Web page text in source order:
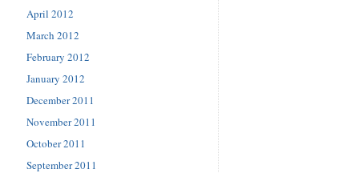
April 2012
March 2012
February 2012
January 2012
December 2011
November 2011
October 2011
September 2011